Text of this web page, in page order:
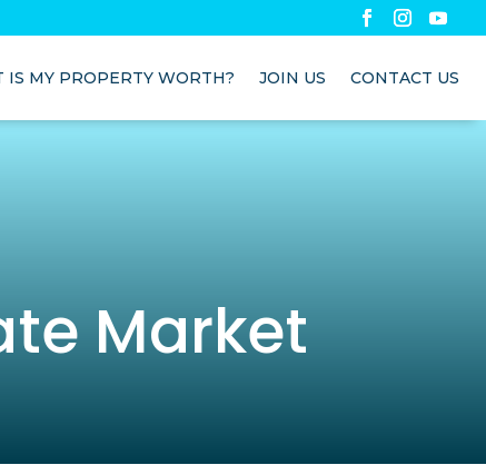
IS MY PROPERTY WORTH? JOIN US CONTACT US
Market